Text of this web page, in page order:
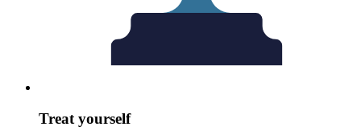
Treat yourself